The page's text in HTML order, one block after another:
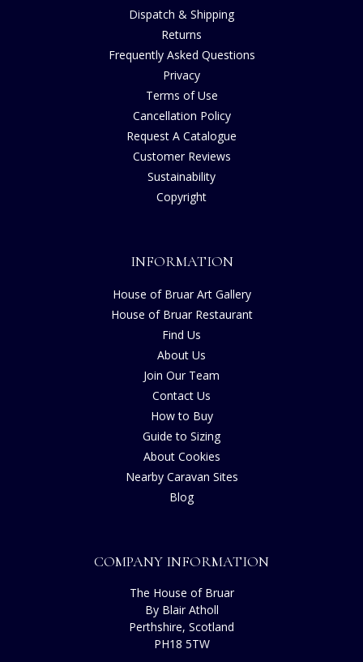
Dispatch & Shipping
Returns
Frequently Asked Questions
Privacy
Terms of Use
Cancellation Policy
Request A Catalogue
Customer Reviews
Sustainability
Copyright
INFORMATION
House of Bruar Art Gallery
House of Bruar Restaurant
Find Us
About Us
Join Our Team
Contact Us
How to Buy
Guide to Sizing
About Cookies
Nearby Caravan Sites
Blog
COMPANY INFORMATION
The House of Bruar
By Blair Atholl
Perthshire, Scotland
PH18 5TW